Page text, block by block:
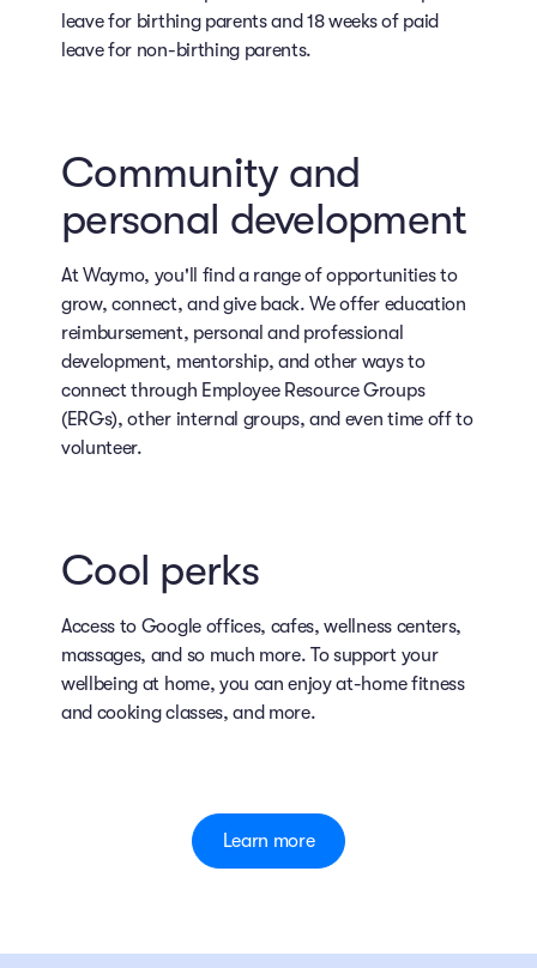
leave for birthing parents and 18 weeks of paid
leave for non-birthing parents.
Community and
personal development
At Waymo, you'll find a range of opportunities to
grow, connect, and give back. We offer education
reimbursement, personal and professional
development, mentorship, and other ways to
connect through Employee Resource Groups
(ERGs), other internal groups, and even time off to
volunteer.
Cool perks
Access to Google offices, cafes, wellness centers,
massages, and so much more. To support your
wellbeing at home, you can enjoy at-home fitness
and cooking classes, and more.
Learn more